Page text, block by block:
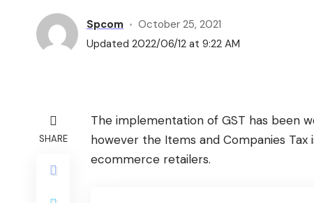
Spcom
October 25, 2021
Updated 2022/06/12 at 9:22 AM
SHARE
The implementation of GST has been
however the Items and Companies
ecommerce retailers.